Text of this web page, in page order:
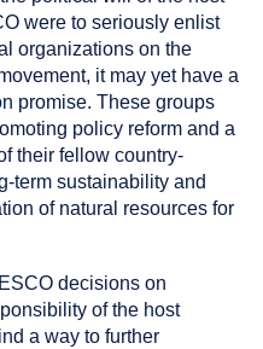
were to seriously enlist
organizations on the
it may yet have a
promise. These groups
policy reform and a
their fellow country-
term sustainability and
of natural resources for
decisions on
of the host
a way to further